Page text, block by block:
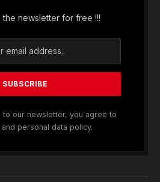
newsletter for free !!!
to our newsletter, you agree to
personal data policy.